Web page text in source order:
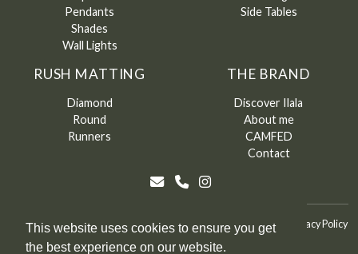
This website uses cookies to ensure you get
the best experience on our website.
Pendants
Shades
Wall Lights
Side Tables
RUSH MATTING
Diamond
Round
Runners
THE BRAND
Discover Ilala
About me
CAMFED
Contact
Ilala2026 Terms & Conditions Terms & Conditions of Sale Privacy Policy